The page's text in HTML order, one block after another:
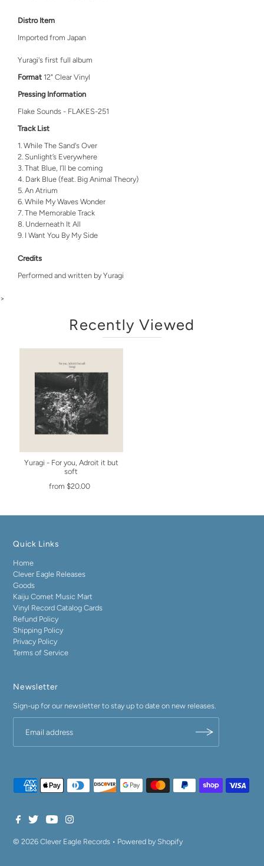
Distro Item
Imported from Japan
Yuragi's first full album
Format 12" Clear Vinyl
Pressing Information
Flake Sounds - FLAKES-251
Track List
While The Sand's Over
Sunlight’s Everywhere
That Blue, I’ll be coming
Dark Blue (feat. Big Animal Theory)
An Atrium
While My Waves Wonder
The Memorable Track
Underneath It All
I Want You By My Side
Credits
Performed and written by Yuragi
>
Recently Viewed
Yuragi - For you, Adroit it but
soft
from $20.00
Quick Links
Home
Clever Eagle Releases
Goods
Kaiju Comet Music Mart
Vinyl Record Catalog Cards
Refund Policy
Shipping Policy
Privacy Policy
Terms of Service
Newsletter
Sign-up for our newsletter to stay up to date on new releases.
© 2026 Clever Eagle Records • Powered by Shopify